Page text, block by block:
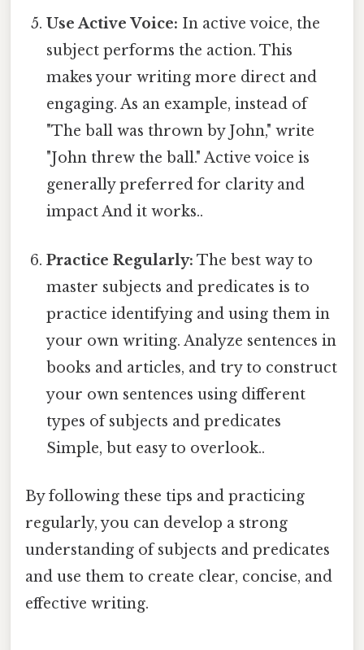
Use Active Voice: In active voice, the
subject performs the action. This
makes your writing more direct and
engaging. As an example, instead of
"The ball was thrown by John," write
"John threw the ball." Active voice is
generally preferred for clarity and
impact And it works..
Practice Regularly: The best way to
master subjects and predicates is to
practice identifying and using them in
your own writing. Analyze sentences in
books and articles, and try to construct
your own sentences using different
types of subjects and predicates
Simple, but easy to overlook..
By following these tips and practicing
regularly, you can develop a strong
understanding of subjects and predicates
and use them to create clear, concise, and
effective writing.